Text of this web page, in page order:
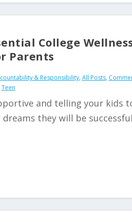
College
Parents
& Responsibility, All Posts,
Teen
and telling your kids
they will be